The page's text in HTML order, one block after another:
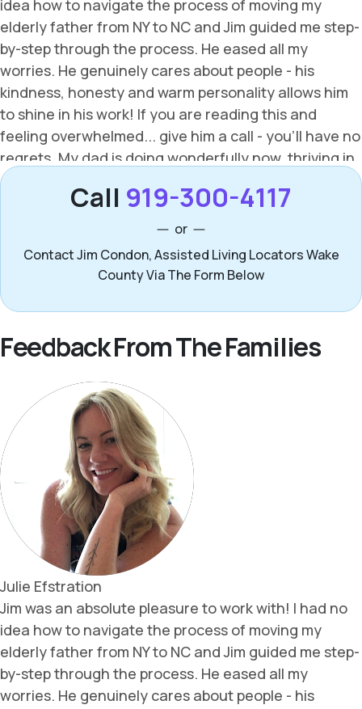
Call 919-300-4117
or
Contact Jim Condon, Assisted Living Locators Wake
County Via The Form Below
Feedback From The Families